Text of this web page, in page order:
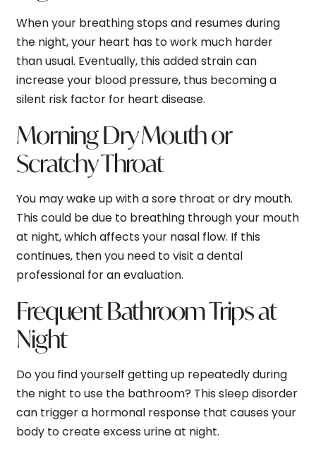
When your breathing stops and resumes during
the night, your heart has to work much harder
than usual. Eventually, this added strain can
increase your blood pressure, thus becoming a
silent risk factor for heart disease.
Morning Dry Mouth or
Scratchy Throat
You may wake up with a sore throat or dry mouth.
This could be due to breathing through your mouth
at night, which affects your nasal flow. If this
continues, then you need to visit a dental
professional for an evaluation.
Frequent Bathroom Trips at
Night
Do you find yourself getting up repeatedly during
the night to use the bathroom? This sleep disorder
can trigger a hormonal response that causes your
body to create excess urine at night.